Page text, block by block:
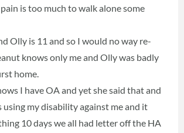
is too much to walk alone some
Olly is 11 and so I would no way re-
knows only me and Olly was badly
home.
I have OA and yet she said that and
using my disability against me and it
10 days we all had letter off the HA